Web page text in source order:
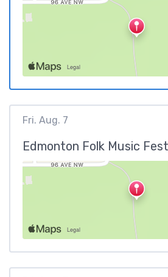
Fri. Aug. 7
Edmonton Folk Music